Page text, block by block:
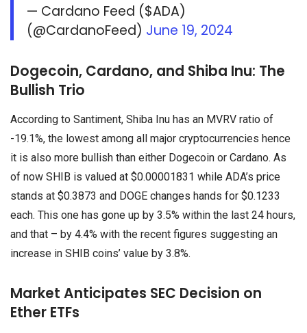
— Cardano Feed ($ADA)
(@CardanoFeed) June 19, 2024
Dogecoin, Cardano, and Shiba Inu: The
Bullish Trio
According to Santiment, Shiba Inu has an MVRV ratio of
-19.1%, the lowest among all major cryptocurrencies hence
it is also more bullish than either Dogecoin or Cardano. As
of now SHIB is valued at $0.00001831 while ADA’s price
stands at $0.3873 and DOGE changes hands for $0.1233
each. This one has gone up by 3.5% within the last 24 hours,
and that – by 4.4% with the recent figures suggesting an
increase in SHIB coins’ value by 3.8%.
Market Anticipates SEC Decision on
Ether ETFs